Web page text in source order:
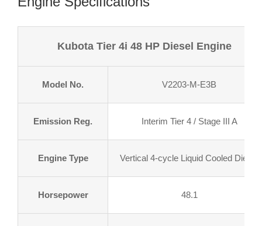
Kubota Tier 4i 48 HP Diesel Engine
Model No. V2203-M-E3B
Emission Reg. Interim Tier 4 / Stage III A
Engine Type Vertical 4-cycle Liquid Cooled Diesel
Horsepower 48.1